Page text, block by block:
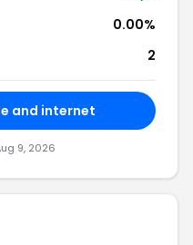
0.00%
2
and internet
9, 2026